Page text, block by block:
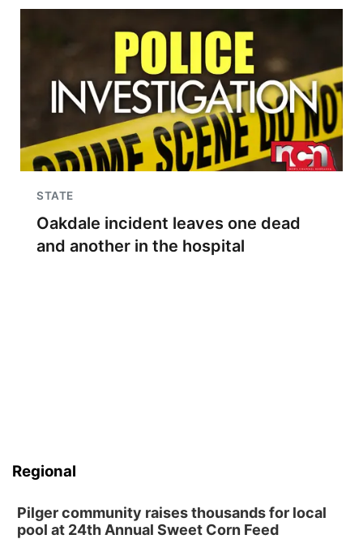
STATE
Oakdale incident leaves one dead
and another in the hospital
Regional
Pilger community raises thousands for local
pool at 24th Annual Sweet Corn Feed